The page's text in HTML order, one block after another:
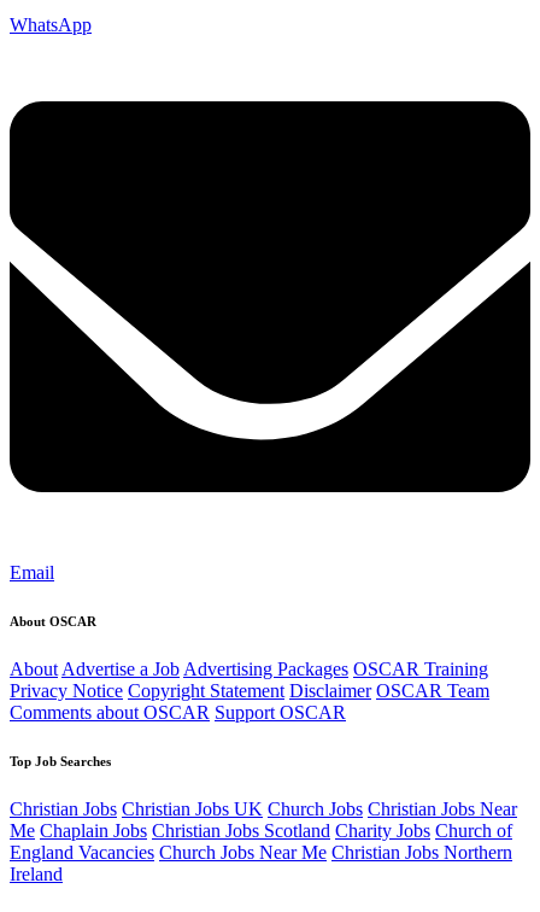
WhatsApp
Email
About OSCAR
About Advertise a Job Advertising Packages OSCAR Training
Privacy Notice Copyright Statement Disclaimer OSCAR Team
Comments about OSCAR Support OSCAR
Top Job Searches
Christian Jobs Christian Jobs UK Church Jobs Christian Jobs Near
Me Chaplain Jobs Christian Jobs Scotland Charity Jobs Church of
England Vacancies Church Jobs Near Me Christian Jobs Northern
Ireland